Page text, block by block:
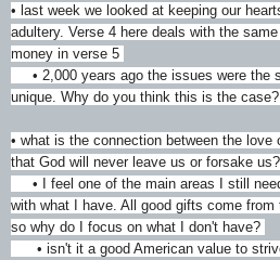
• last week we looked at keeping our
adultery. Verse 4 here deals with the
money in verse 5
• 2,000 years ago the issues were the
unique. Why do you think this is the case?
• what is the connection between the love
that God will never leave us or forsake us?
• I feel one of the main areas I still
with what I have. All good gifts come
so why do I focus on what I don't have?
• isn't it a good American value to